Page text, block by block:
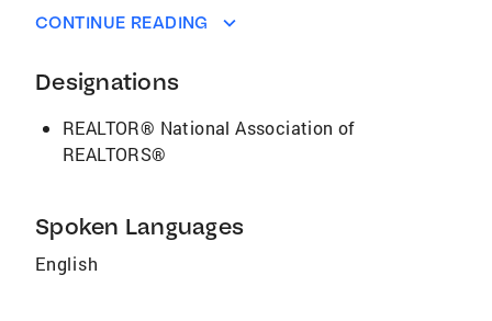
you can feel confident knowing I am in your
CONTINUE READING
Designations
REALTOR® National Association of
REALTORS®
Spoken Languages
English